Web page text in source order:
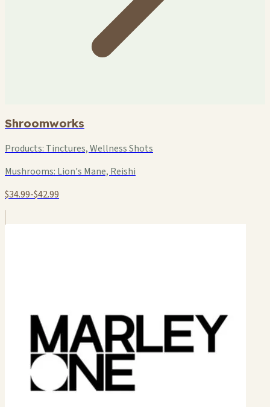
Shroomworks
Products: Tinctures, Wellness Shots
Mushrooms: Lion's Mane, Reishi
$34.99-$42.99